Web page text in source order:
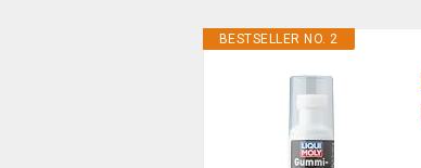
BESTSELLER NO. 2